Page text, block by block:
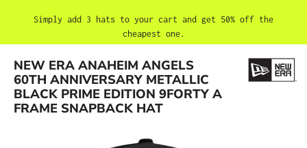
Simply add 3 hats to your cart and get 50% off the
cheapest one.
NEW ERA ANAHEIM ANGELS
60TH ANNIVERSARY METALLIC
BLACK PRIME EDITION 9FORTY A
FRAME SNAPBACK HAT
Skip image gallery